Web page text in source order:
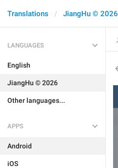
Translations JiangHu © 2026
LANGUAGES
English
JiangHu © 2026
Other languages...
APPS
Android
iOS